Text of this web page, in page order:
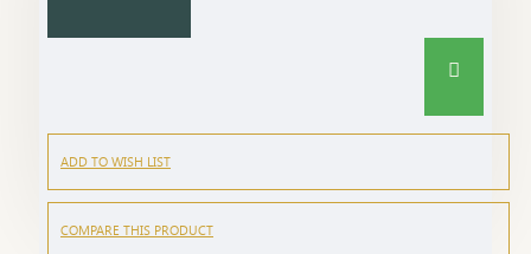
ADD TO WISH LIST
COMPARE THIS PRODUCT